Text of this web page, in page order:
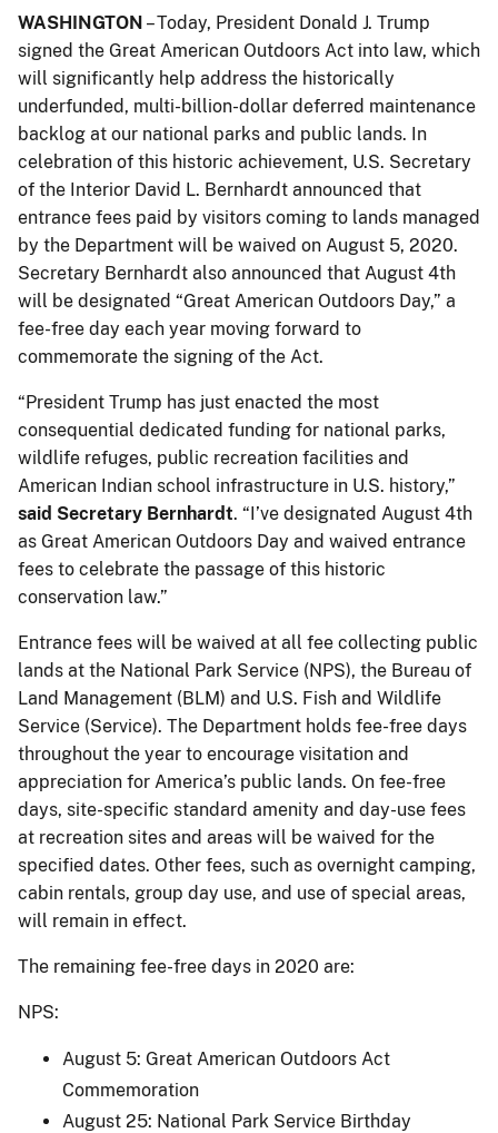
WASHINGTON – Today, President Donald J. Trump
signed the Great American Outdoors Act into law, which
will significantly help address the historically
underfunded, multi-billion-dollar deferred maintenance
backlog at our national parks and public lands. In
celebration of this historic achievement, U.S. Secretary
of the Interior David L. Bernhardt announced that
entrance fees paid by visitors coming to lands managed
by the Department will be waived on August 5, 2020.
Secretary Bernhardt also announced that August 4th
will be designated “Great American Outdoors Day,” a
fee-free day each year moving forward to
commemorate the signing of the Act.
“President Trump has just enacted the most
consequential dedicated funding for national parks,
wildlife refuges, public recreation facilities and
American Indian school infrastructure in U.S. history,”
said Secretary Bernhardt. “I’ve designated August 4th
as Great American Outdoors Day and waived entrance
fees to celebrate the passage of this historic
conservation law.”
Entrance fees will be waived at all fee collecting public
lands at the National Park Service (NPS), the Bureau of
Land Management (BLM) and U.S. Fish and Wildlife
Service (Service). The Department holds fee-free days
throughout the year to encourage visitation and
appreciation for America’s public lands. On fee-free
days, site-specific standard amenity and day-use fees
at recreation sites and areas will be waived for the
specified dates. Other fees, such as overnight camping,
cabin rentals, group day use, and use of special areas,
will remain in effect.
The remaining fee-free days in 2020 are:
NPS:
August 5: Great American Outdoors Act
Commemoration
August 25: National Park Service Birthday